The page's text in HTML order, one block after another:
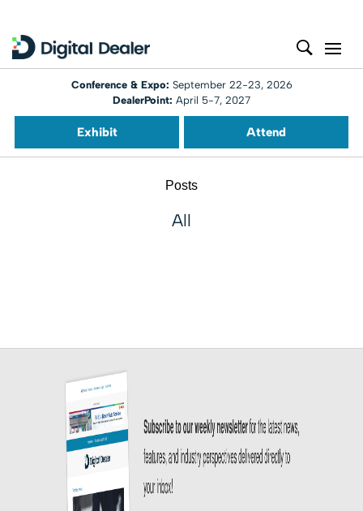
Conference & Expo: September 22-23, 2026
DealerPoint: April 5-7, 2027
Exhibit Attend
Posts
All